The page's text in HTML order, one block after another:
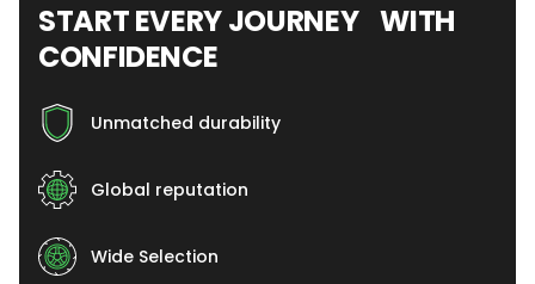
START EVERY JOURNEY WITH
CONFIDENCE
Unmatched durability
Global reputation
Wide Selection